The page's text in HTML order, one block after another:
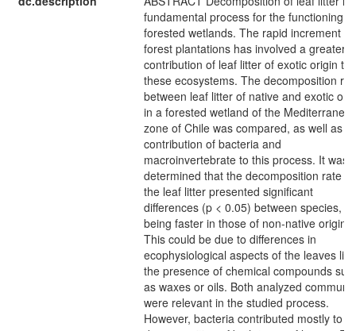
fundamental process for the functioning of
forested wetlands. The rapid increment of
forest plantations has involved a greater
contribution of leaf litter of exotic origin to
these ecosystems. The decomposition
between leaf litter of native and exotic
in a forested wetland of the
zone of Chile was compared, as well as
contribution of bacteria and
macroinvertebrate to this process. It was
determined that the decomposition rate of
the leaf litter presented significant
differences (p < 0.05) between species,
being faster in those of non-native origin.
This could be due to differences in
ecophysiological aspects of the leaves like
the presence of chemical compounds
as waxes or oils. Both analyzed
were relevant in the studied process.
However, bacteria contributed mostly to